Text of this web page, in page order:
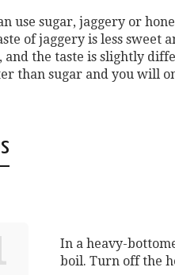
use sugar, jaggery or
of jaggery is less sweet
and the taste is slightly
than sugar and you will
In a heavy-
boil. Turn off the